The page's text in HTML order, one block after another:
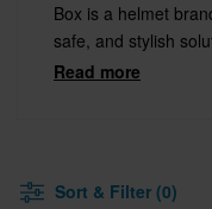
Box is a helmet
safe, and stylish
Read more
Sort & Filter (0)